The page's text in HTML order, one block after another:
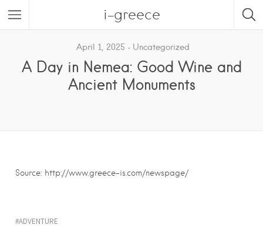
i-greece
April 1, 2025 Uncategorized
A Day in Nemea: Good Wine and
Ancient Monuments
Source: http://www.greece-is.com/newspage/
ADVENTURE